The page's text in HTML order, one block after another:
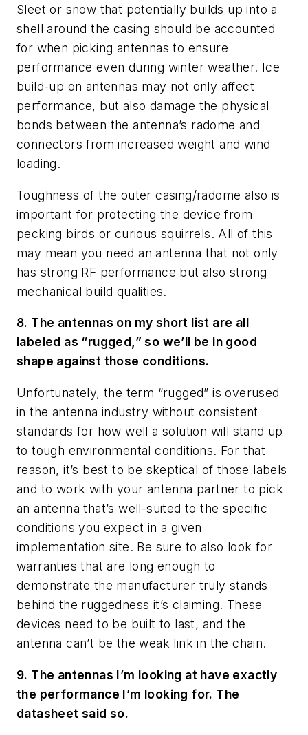
Sleet or snow that potentially builds up into a
shell around the casing should be accounted
for when picking antennas to ensure
performance even during winter weather. Ice
build-up on antennas may not only affect
performance, but also damage the physical
bonds between the antenna’s radome and
connectors from increased weight and wind
loading.
Toughness of the outer casing/radome also is
important for protecting the device from
pecking birds or curious squirrels. All of this
may mean you need an antenna that not only
has strong RF performance but also strong
mechanical build qualities.
8. The antennas on my short list are all
labeled as “rugged,” so we’ll be in good
shape against those conditions.
Unfortunately, the term “rugged” is overused
in the antenna industry without consistent
standards for how well a solution will stand up
to tough environmental conditions. For that
reason, it’s best to be skeptical of those labels
and to work with your antenna partner to pick
an antenna that’s well-suited to the specific
conditions you expect in a given
implementation site. Be sure to also look for
warranties that are long enough to
demonstrate the manufacturer truly stands
behind the ruggedness it’s claiming. These
devices need to be built to last, and the
antenna can’t be the weak link in the chain.
9. The antennas I’m looking at have exactly
the performance I’m looking for. The
datasheet said so.